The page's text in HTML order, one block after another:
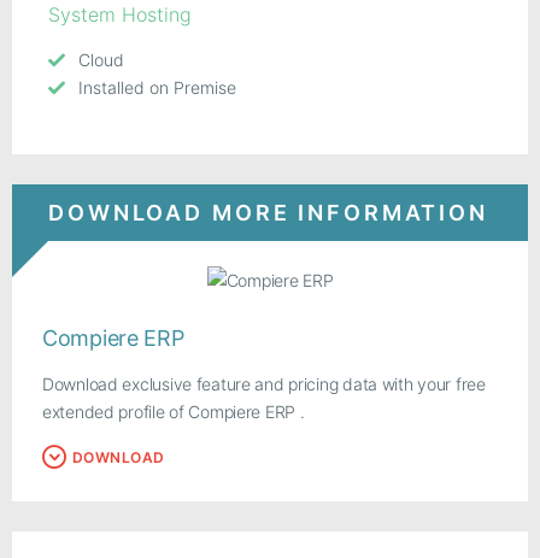
System Hosting
Cloud
Installed on Premise
DOWNLOAD MORE INFORMATION
Compiere ERP
Download exclusive feature and pricing data with your free
extended profile of Compiere ERP .
DOWNLOAD